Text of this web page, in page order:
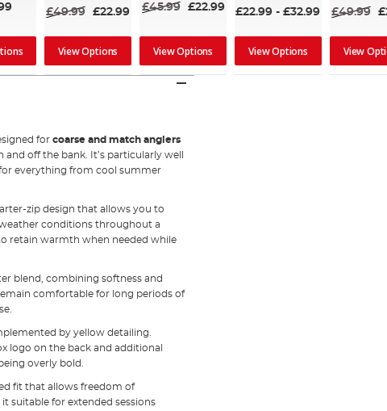
£49.99 £22.99
View Options
£45.99 £22.99
View Options
£22.99 -£32.99
View Options
£49.99
View
for coarse and match anglers
off the bank. It’s particularly well
everything from cool summer
zip design that allows you to
conditions throughout a
retain warmth when needed while
blend, combining softness and
comfortable for long periods of
by yellow detailing.
logo on the back and additional
overly bold.
fit that allows freedom of
suitable for extended sessions